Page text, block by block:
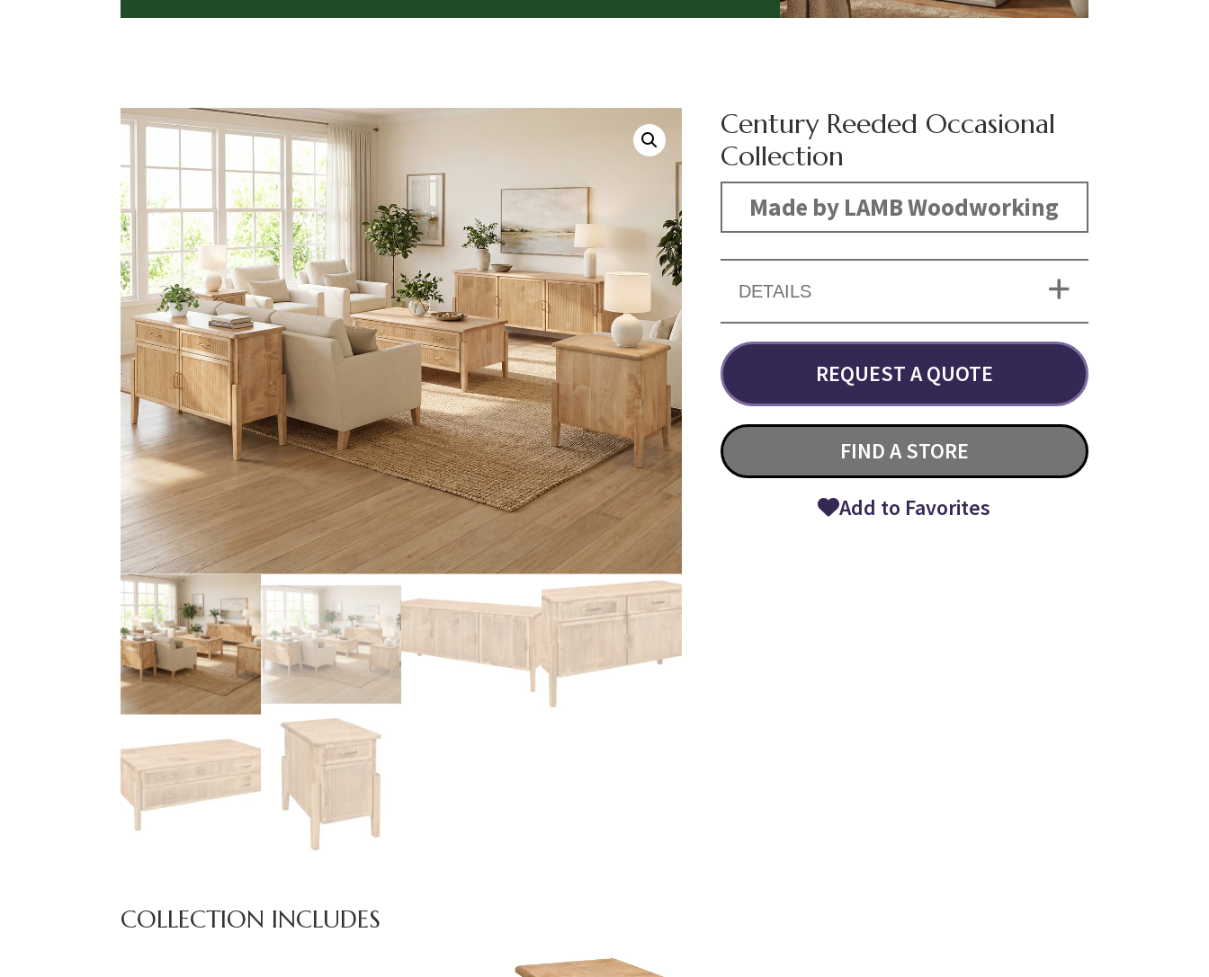
Century Reeded Occasional
Collection
Made by LAMB Woodworking
DETAILS
REQUEST A QUOTE
FIND A STORE
Add to Favorites
COLLECTION INCLUDES